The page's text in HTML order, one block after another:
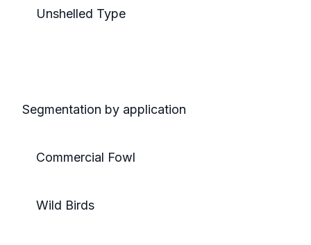
Unshelled Type
Segmentation by application
Commercial Fowl
Wild Birds